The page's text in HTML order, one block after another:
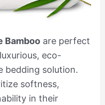
Bambooare perfect
eco-
bedding solution.
softness,
in their